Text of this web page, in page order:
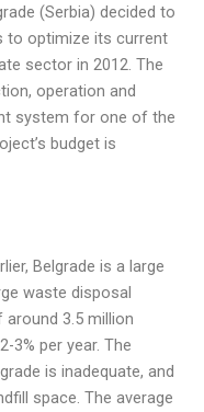
(Serbia) decided to
to optimize its current
sector in 2012. The
operation and
system for one of the
budget is
Belgrade is a large
waste disposal
3.5 million
3% per year. The
is inadequate, and
space. The average